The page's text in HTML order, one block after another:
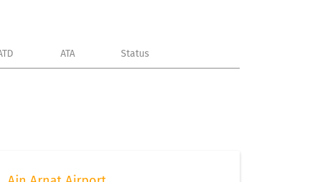
ATA Status